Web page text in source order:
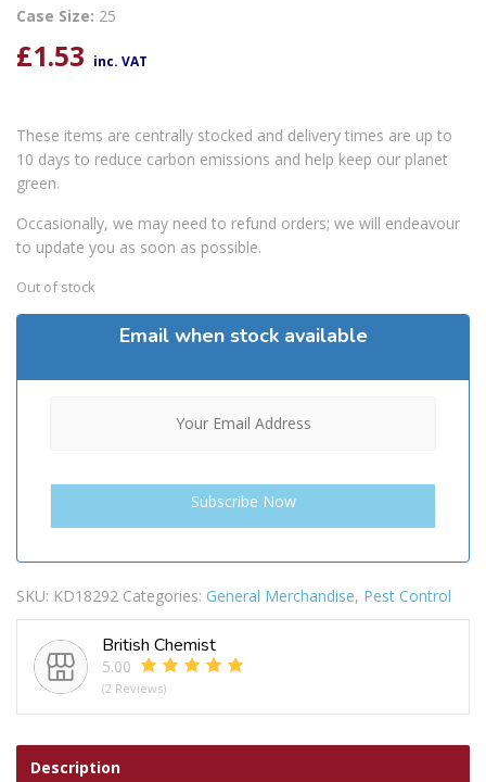
Case Size: 25
£1.53 inc. VAT
These items are centrally stocked and delivery times are up to
10 days to reduce carbon emissions and help keep our planet
green.
Occasionally, we may need to refund orders; we will endeavour
to update you as soon as possible.
Out of stock
Email when stock available
SKU: KD18292 Categories: General Merchandise, Pest Control
British Chemist
5.00
(2 Reviews)
Description